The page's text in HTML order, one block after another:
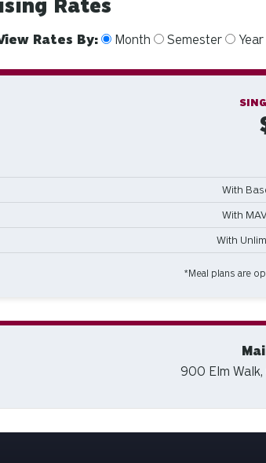
Rates
Rates By: Month Semester Year
With
With
With
*Meal plans are
900 Elm Walk,